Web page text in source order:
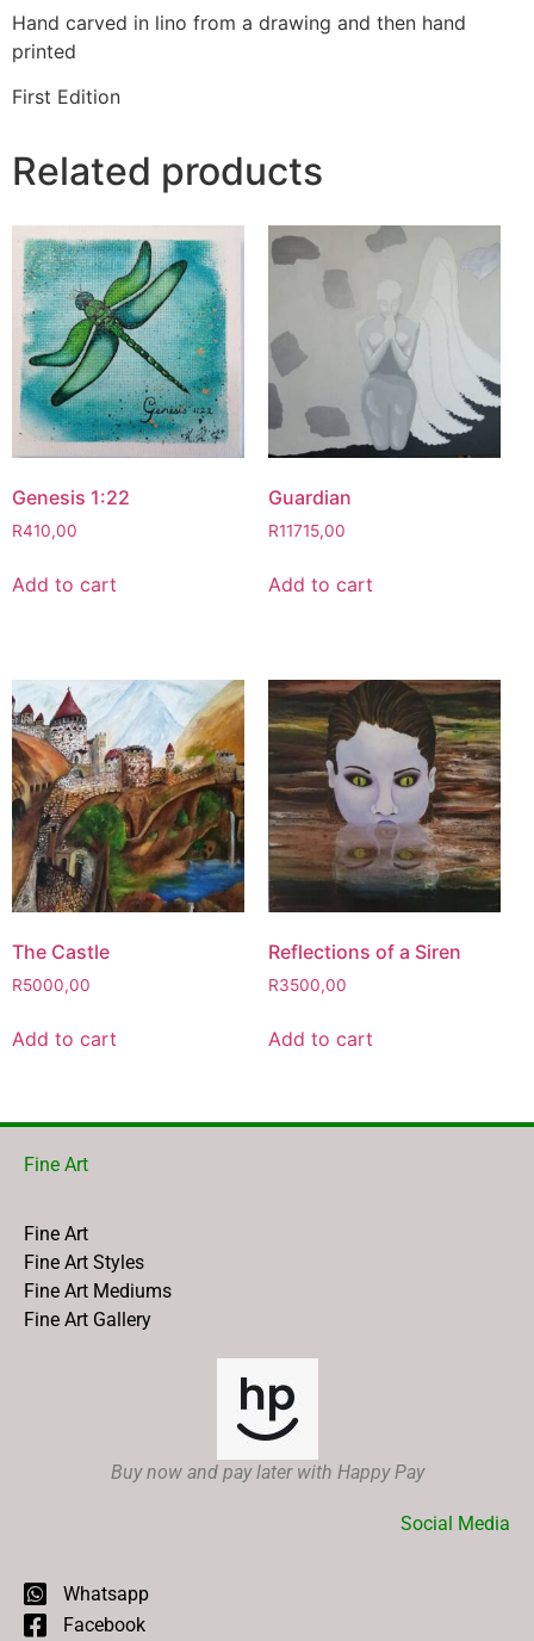
Hand carved in lino from a drawing and then hand
printed
First Edition
Related products
Genesis 1:22
R410,00
Add to cart
Guardian
R11715,00
Add to cart
The Castle
R5000,00
Add to cart
Reflections of a Siren
R3500,00
Add to cart
Fine Art
Fine Art
Fine Art Styles
Fine Art Mediums
Fine Art Gallery
Buy now and pay later with Happy Pay
Social Media
Whatsapp
Facebook